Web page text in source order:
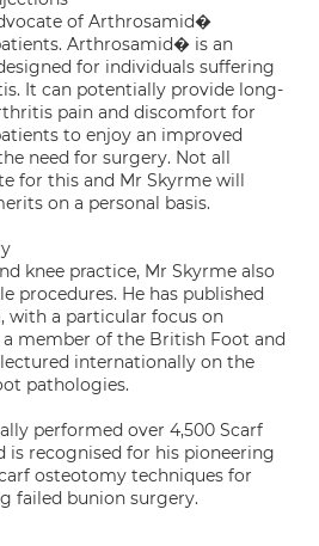
of Arthrosamid�
Arthrosamid� is an
for individuals suffering
It can potentially provide long-
pain and discomfort for
to enjoy an improved
need for surgery. Not all
for this and Mr Skyrme will
on a personal basis.
knee practice, Mr Skyrme also
procedures. He has published
with a particular focus on
member of the British Foot and
internationally on the
pathologies.
performed over 4,500 Scarf
is recognised for his pioneering
osteotomy techniques for
failed bunion surgery.